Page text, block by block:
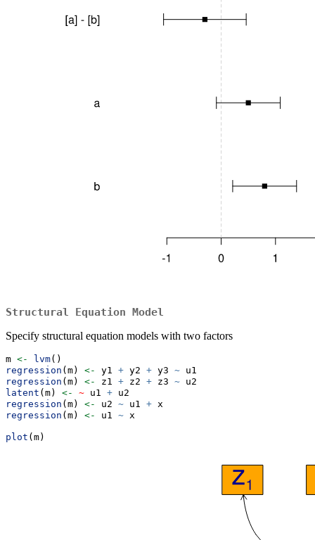
Structural Equation Model
Specify structural equation models with two factors
m <- lvm()
regression (m) <- y1 + y2 + y3 ~ u1
regression (m) <- z1 + z2 + z3 ~ u2
latent (m) <- ~ u1 + u2
regression (m) <- u2 ~ u1 + x
regression (m) <- u1 ~ x
plot (m)